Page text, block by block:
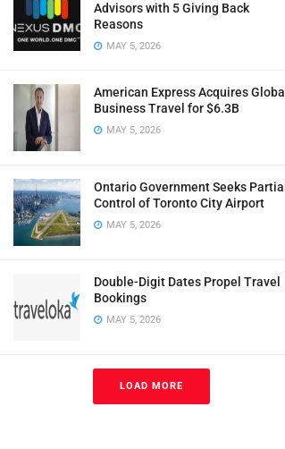
Advisors with 5 Giving Back
Reasons
MAY 5, 2026
American Express Acquires Global
Business Travel for $6.3B
MAY 5, 2026
Ontario Government Seeks Partial
Control of Toronto City Airport
MAY 5, 2026
Double-Digit Dates Propel Travel
Bookings
MAY 5, 2026
LOAD MORE